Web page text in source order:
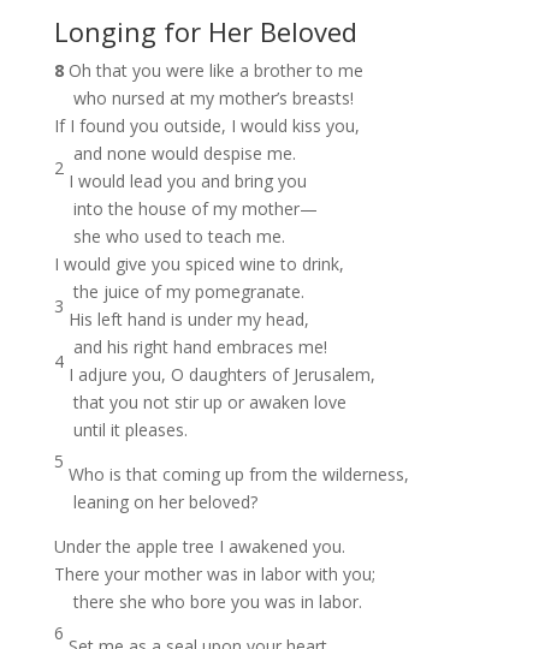
Longing for Her Beloved
8 Oh that you were like a brother to me
who nursed at my mother’s breasts!
If I found you outside, I would kiss you,
and none would despise me.
2
I would lead you and bring you
into the house of my mother—
she who used to teach me.
I would give you spiced wine to drink,
the juice of my pomegranate.
3
His left hand is under my head,
and his right hand embraces me!
4
I adjure you, O daughters of Jerusalem,
that you not stir up or awaken love
until it pleases.
5
Who is that coming up from the wilderness,
leaning on her beloved?
Under the apple tree I awakened you.
There your mother was in labor with you;
there she who bore you was in labor.
6